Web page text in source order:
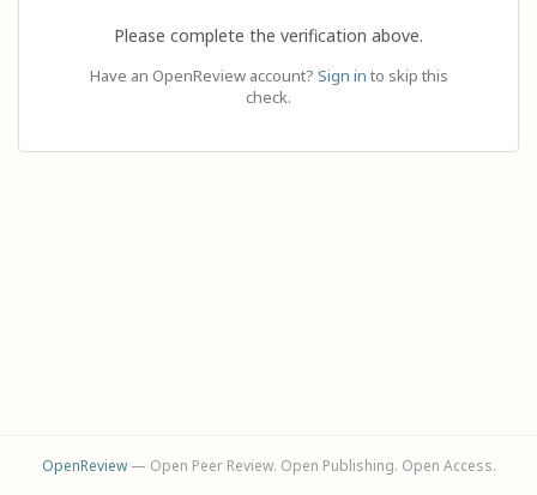
Please complete the verification above.
Have an OpenReview account? Sign in to skip this
check.
OpenReview— Open Peer Review. Open Publishing. Open Access.